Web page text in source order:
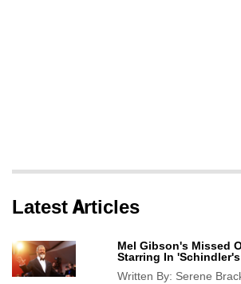
Latest Articles
Mel Gibson's Missed
Starring In
Written By: Serene